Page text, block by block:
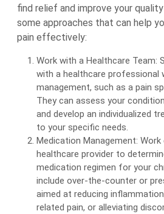
find relief and improve your
some approaches that can help
pain effectively:
Work with a Healthcare Team:
with a healthcare professional
management, such as a pain
They can assess your
and develop an individualized
to your specific needs.
Medication Management:
healthcare provider to
medication regimen for your
include over-the-counter or
aimed at reducing
related pain, or alleviating